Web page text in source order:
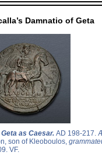
Damnatio of Geta
as Caesar. AD 198-217.
son of Kleoboulos,
VF.